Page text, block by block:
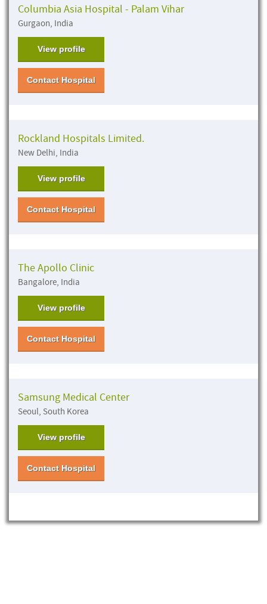
Columbia Asia Hospital - Palam Vihar
Gurgaon, India
View profile
Contact Hospital
Rockland Hospitals Limited.
New Delhi, India
View profile
Contact Hospital
The Apollo Clinic
Bangalore, India
View profile
Contact Hospital
Samsung Medical Center
Seoul, South Korea
View profile
Contact Hospital